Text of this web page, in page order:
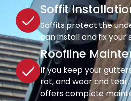
Soffit
Soffits protect the
can install and fix your
Roofline
If you keep your
rot, and wear and
offers complete